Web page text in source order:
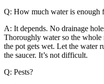
Q: How much water is enough
A: It depends. No drainage
Thoroughly water so the
the pot gets wet. Let the water
the saucer. It’s not difficult.
Q: Pests?